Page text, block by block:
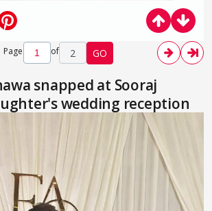
Page of 2 GO
snapped at Sooraj
wedding reception